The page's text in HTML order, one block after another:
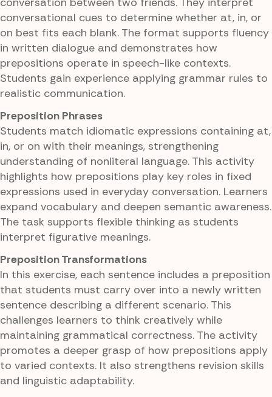
conversational cues to determine whether at, in, or
on best fits each blank. The format supports fluency
in written dialogue and demonstrates how
prepositions operate in speech-like contexts.
Students gain experience applying grammar rules to
realistic communication.
Preposition Phrases
Students match idiomatic expressions containing at,
in, or on with their meanings, strengthening
understanding of nonliteral language. This activity
highlights how prepositions play key roles in fixed
expressions used in everyday conversation. Learners
expand vocabulary and deepen semantic awareness.
The task supports flexible thinking as students
interpret figurative meanings.
Preposition Transformations
In this exercise, each sentence includes a preposition
that students must carry over into a newly written
sentence describing a different scenario. This
challenges learners to think creatively while
maintaining grammatical correctness. The activity
promotes a deeper grasp of how prepositions apply
to varied contexts. It also strengthens revision skills
and linguistic adaptability.